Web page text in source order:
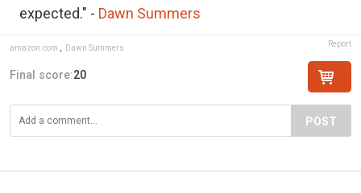
expected." - Dawn Summers
amazon.com Dawn Summers Report
Final score:20
POST